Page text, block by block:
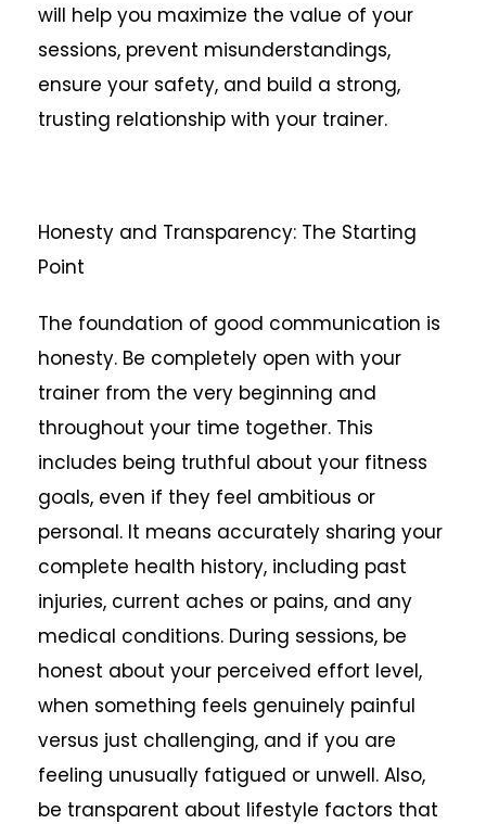
will help you maximize the value of your
sessions, prevent misunderstandings,
ensure your safety, and build a strong,
trusting relationship with your trainer.
Honesty and Transparency: The Starting
Point
The foundation of good communication is
honesty. Be completely open with your
trainer from the very beginning and
throughout your time together. This
includes being truthful about your fitness
goals, even if they feel ambitious or
personal. It means accurately sharing your
complete health history, including past
injuries, current aches or pains, and any
medical conditions. During sessions, be
honest about your perceived effort level,
when something feels genuinely painful
versus just challenging, and if you are
feeling unusually fatigued or unwell. Also,
be transparent about lifestyle factors that